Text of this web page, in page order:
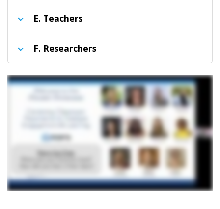
E. Teachers
F. Researchers